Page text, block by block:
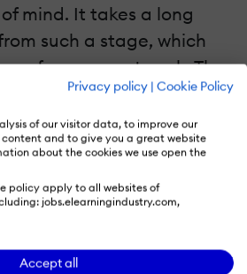
Privacy policy | Cookie Policy
of our visitor data, to improve our
content and to give you a great website
about the cookies we use open the
policy apply to all websites of
jobs.elearningindustry.com,
Accept all
mind. It takes a long
such a stage, which
at work. The
should help you figure
these stages of stress.
Based Stress
e-course that might be
Mindfulness-Based